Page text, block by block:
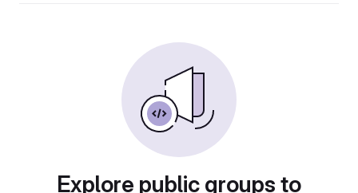
Explore public groups to